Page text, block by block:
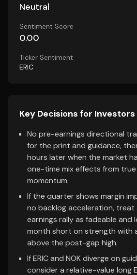
Neutral
Sentiment Score
0.00
Ticker Sentiment
ERIC
Key Decisions for Investors
No pre-earnings directional
for the print and guidance,
hours later when the market
one-time mix effects from
momentum.
If the quarter shows margin
no backlog acceleration,
earnings rally as fadeable and
month short on strength with
above the post-gap high.
If ERIC and NOK diverge on
consider a relative-value long